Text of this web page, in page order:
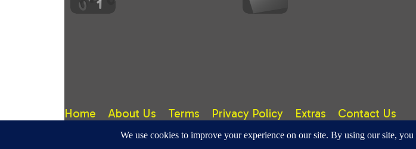
Home About Us Terms Privacy Policy Extras Contact Us
RoboticMagazine.Com - Site design, content & copyright © 2025 A. TUTER. All rights